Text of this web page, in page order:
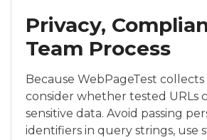
Privacy,
Team Process
Because WebPageTest
consider whether tested URLs
sensitive data. Avoid passing
identifiers in query strings, use